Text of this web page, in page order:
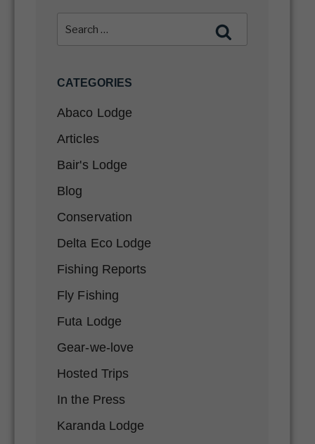
CATEGORIES
Abaco Lodge
Articles
Bair's Lodge
Blog
Conservation
Delta Eco Lodge
Fishing Reports
Fly Fishing
Futa Lodge
Gear-we-love
Hosted Trips
In the Press
Karanda Lodge